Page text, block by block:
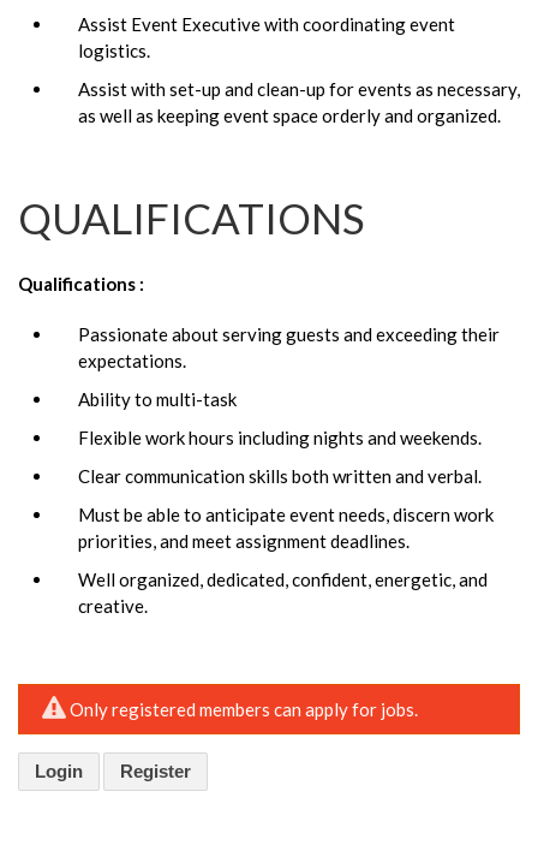
Assist Event Executive with coordinating event
logistics.
Assist with set-up and clean-up for events as necessary,
as well as keeping event space orderly and organized.
QUALIFICATIONS
Qualifications :
Passionate about serving guests and exceeding their
expectations.
Ability to multi-task
Flexible work hours including nights and weekends.
Clear communication skills both written and verbal.
Must be able to anticipate event needs, discern work
priorities, and meet assignment deadlines.
Well organized, dedicated, confident, energetic, and
creative.
Only registered members can apply for jobs.
Login Register